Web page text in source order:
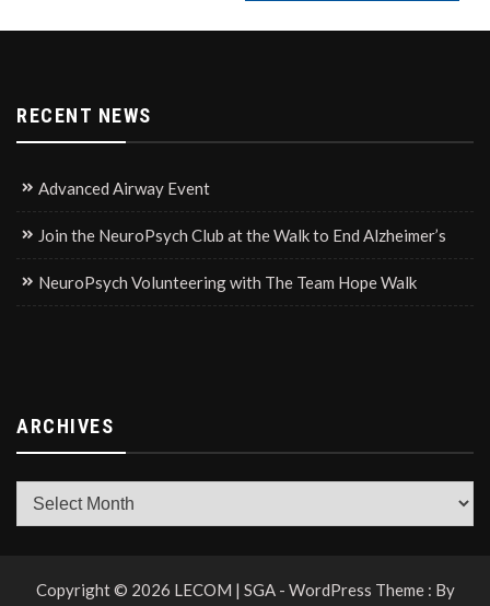
RECENT NEWS
Advanced Airway Event
Join the NeuroPsych Club at the Walk to End Alzheimer’s
NeuroPsych Volunteering with The Team Hope Walk
ARCHIVES
Archives
Copyright © 2026 LECOM | SGA - WordPress Theme : By